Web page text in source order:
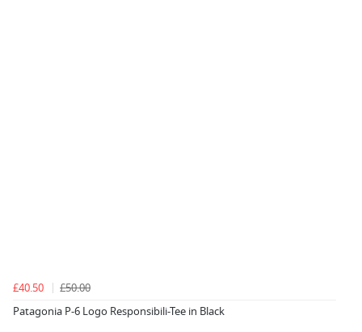
£40.50
£50.00
Patagonia P-6 Logo Responsibili-Tee in Black